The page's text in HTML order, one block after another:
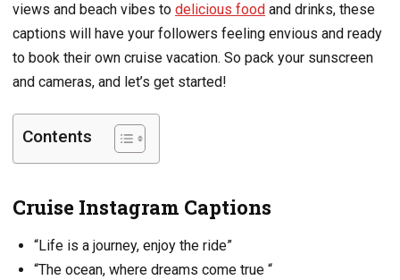
views and beach vibes to delicious food and drinks, these
captions will have your followers feeling envious and ready
to book their own cruise vacation. So pack your sunscreen
and cameras, and let’s get started!
Contents
Cruise Instagram Captions
“Life is a journey, enjoy the ride”
“The ocean, where dreams come true “